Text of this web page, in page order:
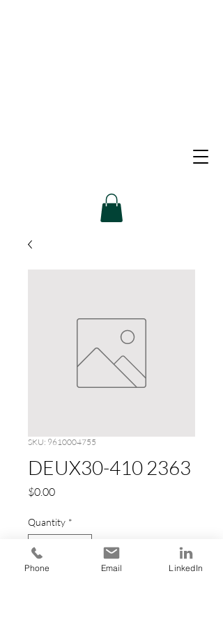
SKU: 9610004755
DEUX30-410 2363
$0.00Price
Quantity *
Phone Email LinkedIn